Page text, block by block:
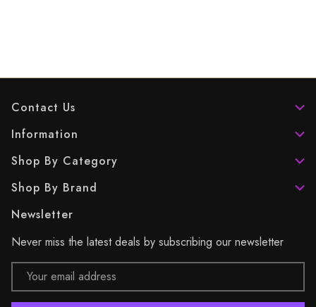
Contact Us
Information
Shop By Category
Shop By Brand
Newsletter
Never miss the latest deals by subscribing our newsletter
Email
Address